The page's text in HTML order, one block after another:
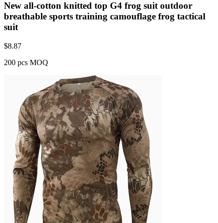
New all-cotton knitted top G4 frog suit outdoor
breathable sports training camouflage frog tactical
suit
$8.87
200 pcs MOQ